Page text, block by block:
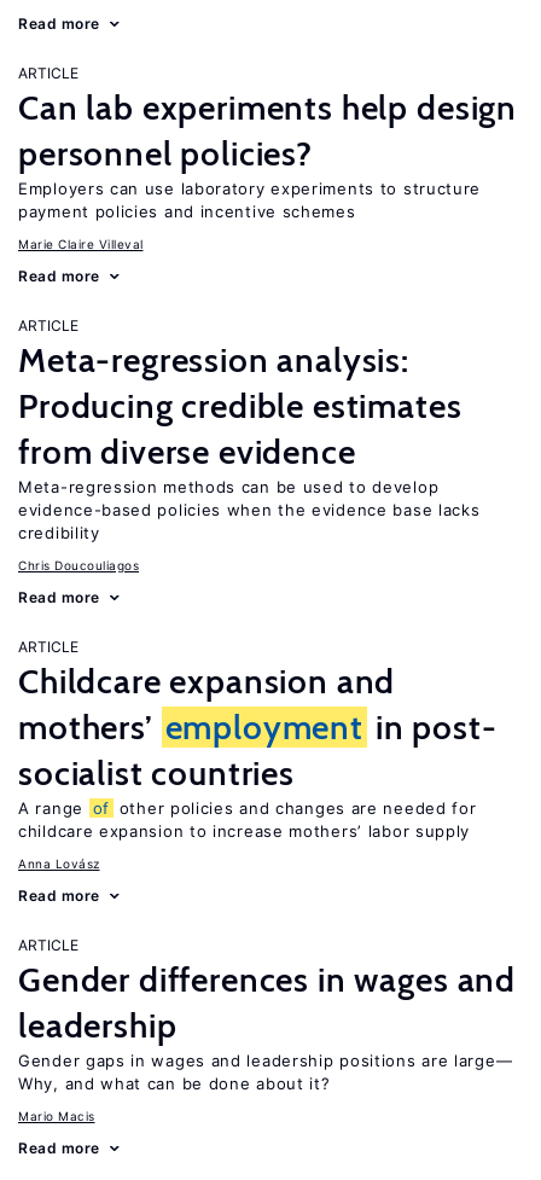
Read more
ARTICLE
Can lab experiments help design
personnel policies?
Employers can use laboratory experiments to structure
payment policies and incentive schemes
Marie Claire Villeval
Read more
ARTICLE
Meta-regression analysis:
Producing credible estimates
from diverse evidence
Meta-regression methods can be used to develop
evidence-based policies when the evidence base lacks
credibility
Chris Doucouliagos
Read more
ARTICLE
Childcare expansion and
mothers’ employment in post-
socialist countries
A range of other policies and changes are needed for
childcare expansion to increase mothers’ labor supply
Anna Lovász
Read more
ARTICLE
Gender differences in wages and
leadership
Gender gaps in wages and leadership positions are large—
Why, and what can be done about it?
Mario Macis
Read more